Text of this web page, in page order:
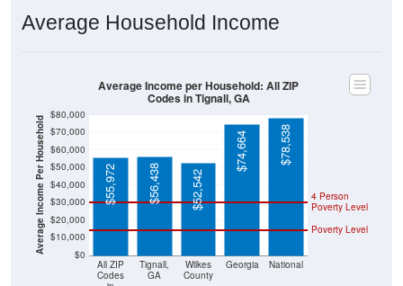
Average Household Income
Average Income Per Household $0
$10,000
$20,000
$30,000
$40,000
$50,000
$60,000
$70,000
$80,000
All ZIP
Codes
Tignall,
GA
Wilkes
County
Georgia National
Poverty Level
4 Person
Poverty Level
$55,972 $56,438 $52,542
$74,664 $78,538
Average Income per Household: All ZIP
Codes in Tignall, GA